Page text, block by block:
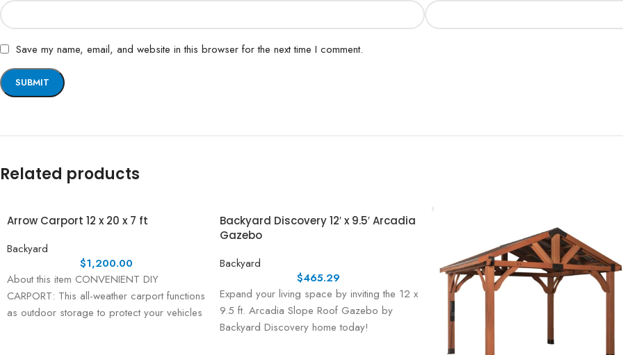
Save my name, email, and website in this browser for the next time I comment.
Related products
Arrow Carport 12 x 20 x 7 ft
Backyard
$1,200.00
About this item CONVENIENT DIY
CARPORT: This all-weather carport functions
as outdoor storage to protect your vehicles
Backyard Discovery 12′ x 9.5′ Arcadia
Gazebo
Backyard
$465.29
Expand your living space by inviting the 12 x
9.5 ft. Arcadia Slope Roof Gazebo by
Backyard Discovery home today!